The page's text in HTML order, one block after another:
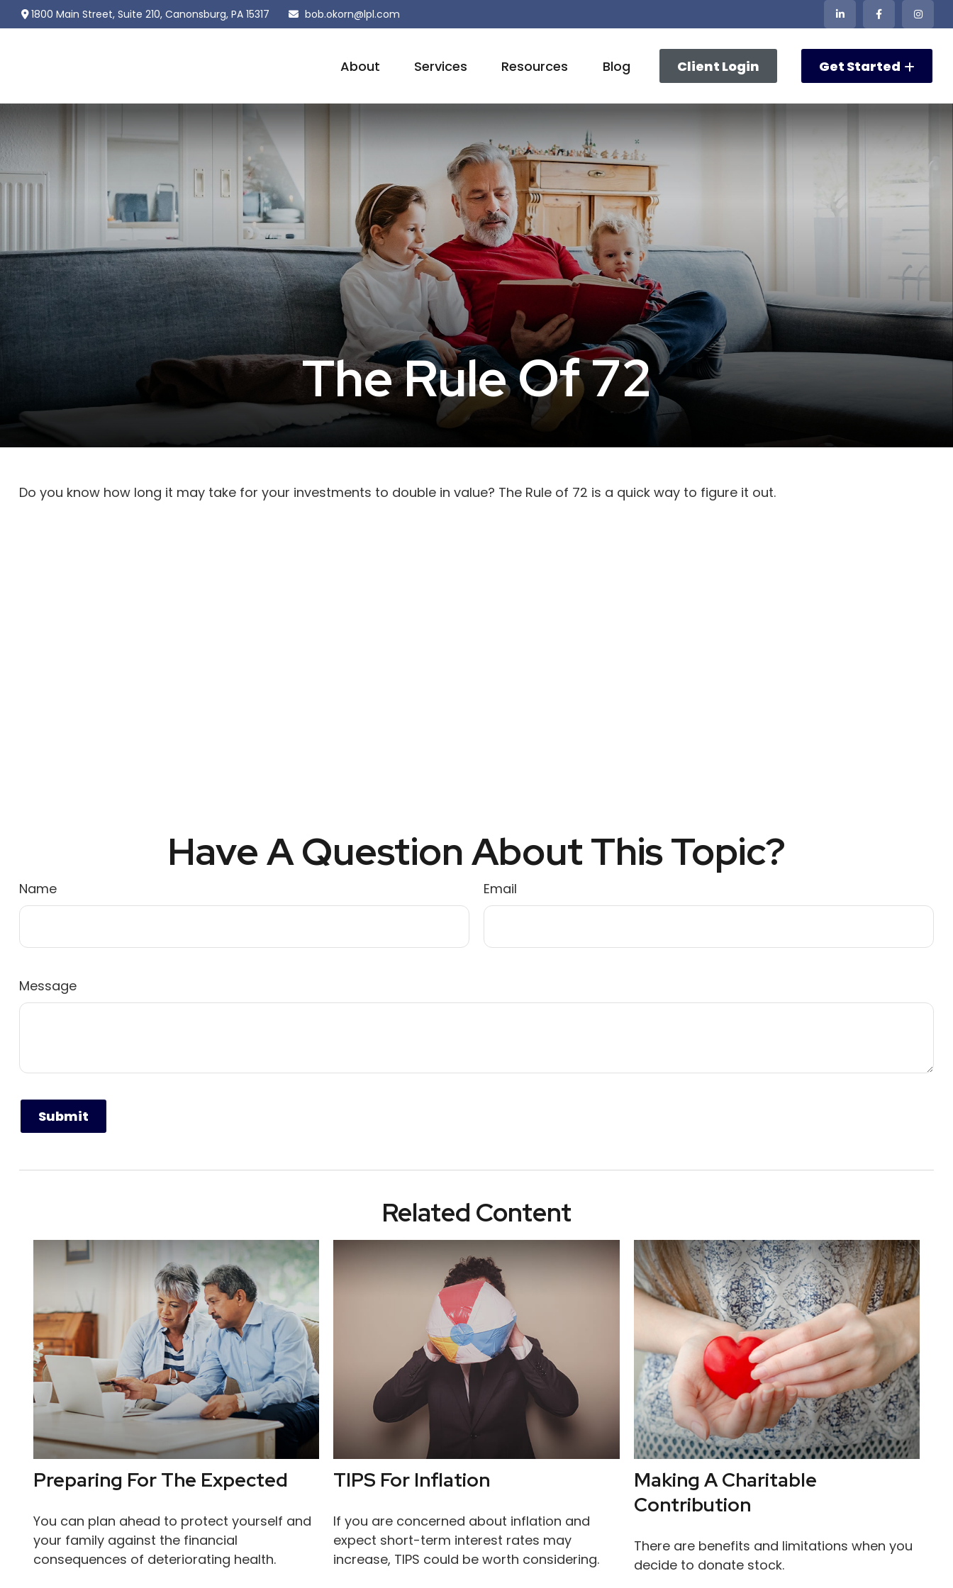
1800 Main Street,Suite 210, Canonsburg, PA 15317 bob.okorn@lpl.com
About Services Resources Blog Client Login Get Started
The Rule Of 72
Do you know how long it may take for your investments to double in value? The Rule of 72 is a quick way to figure it out.
Have A Question About This Topic?
Name Email
Message
Related Content
Preparing For The Expected
You can plan ahead to protect yourself and
your family against the financial
consequences of deteriorating health.
TIPS For Inflation
If you are concerned about inflation and
expect short-term interest rates may
increase, TIPS could be worth considering.
Making A Charitable
Contribution
There are benefits and limitations when you
decide to donate stock.